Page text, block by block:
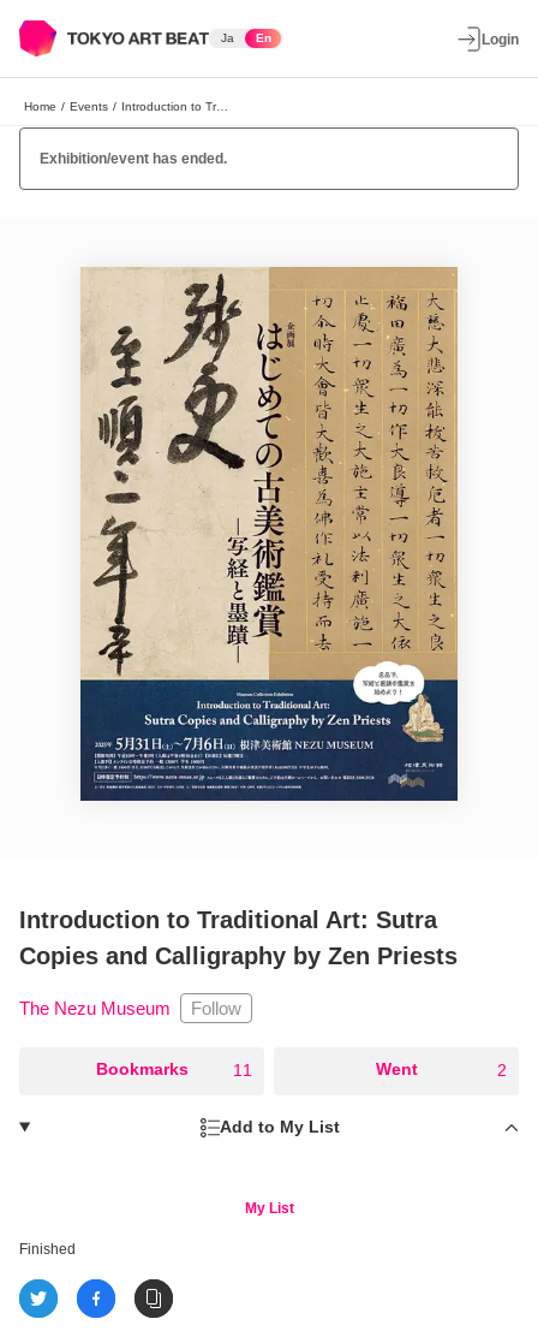
Ja En Login
Home / Events / Introduction to Traditional Art: Sutra Copies and Calligraphy by Zen Priests
Exhibition/event has ended.
Introduction to Traditional Art: Sutra
Copies and Calligraphy by Zen Priests
The Nezu Museum Follow
Bookmarks 11 Went 2
Add to My List
My List
Finished